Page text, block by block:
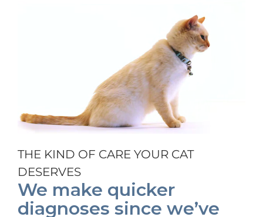
THE KIND OF CARE YOUR CAT
DESERVES
We make quicker
diagnoses since we’ve